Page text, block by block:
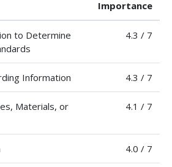
Importance
to Determine
4.3 / 7
Information 4.3 / 7
Materials, or
4.1 / 7
4.0 / 7